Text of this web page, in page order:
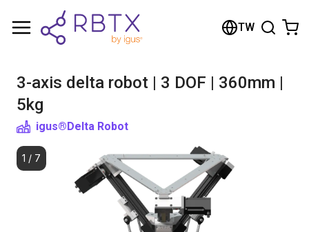
TW
3-axis delta robot | 3 DOF | 360mm |
5kg
igus®Delta Robot
1 / 7
Shopping Cart
Browse the shop